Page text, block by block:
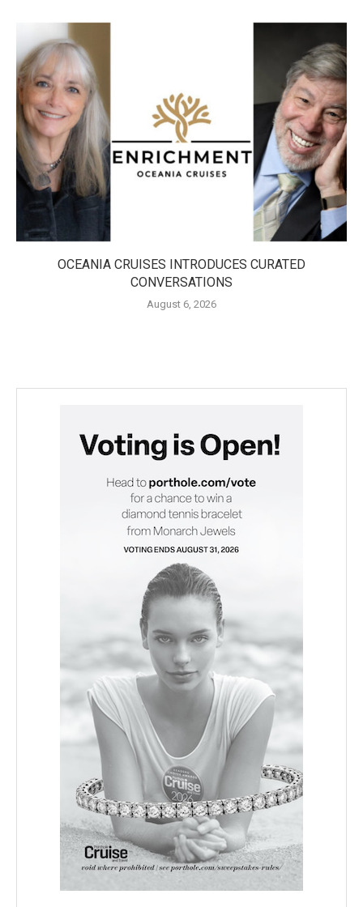
OCEANIA CRUISES INTRODUCES CURATED
CONVERSATIONS
August 6, 2026